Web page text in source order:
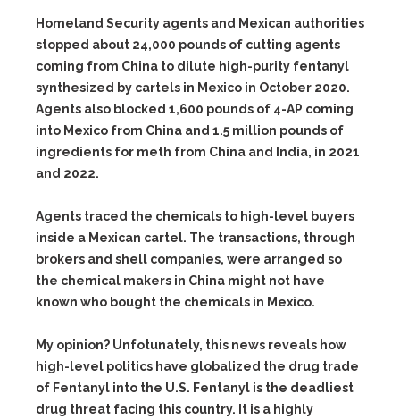
Homeland Security agents and Mexican authorities
stopped about 24,000 pounds of cutting agents
coming from China to dilute high-purity fentanyl
synthesized by cartels in Mexico in October 2020.
Agents also blocked 1,600 pounds of 4-AP coming
into Mexico from China and 1.5 million pounds of
ingredients for meth from China and India, in 2021
and 2022.
Agents traced the chemicals to high-level buyers
inside a Mexican cartel. The transactions, through
brokers and shell companies, were arranged so
the chemical makers in China might not have
known who bought the chemicals in Mexico.
My opinion? Unfotunately, this news reveals how
high-level politics have globalized the drug trade
of Fentanyl into the U.S. Fentanyl is the deadliest
drug threat facing this country. It is a highly